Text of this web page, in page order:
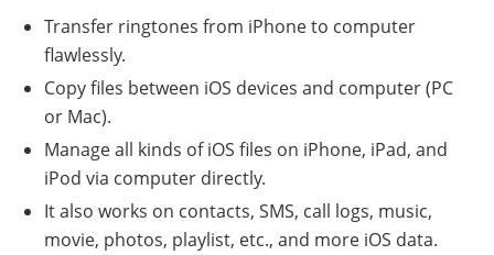
Transfer ringtones from iPhone to computer
flawlessly.
Copy files between iOS devices and computer (PC
or Mac).
Manage all kinds of iOS files on iPhone, iPad, and
iPod via computer directly.
It also works on contacts, SMS, call logs, music,
movie, photos, playlist, etc., and more iOS data.